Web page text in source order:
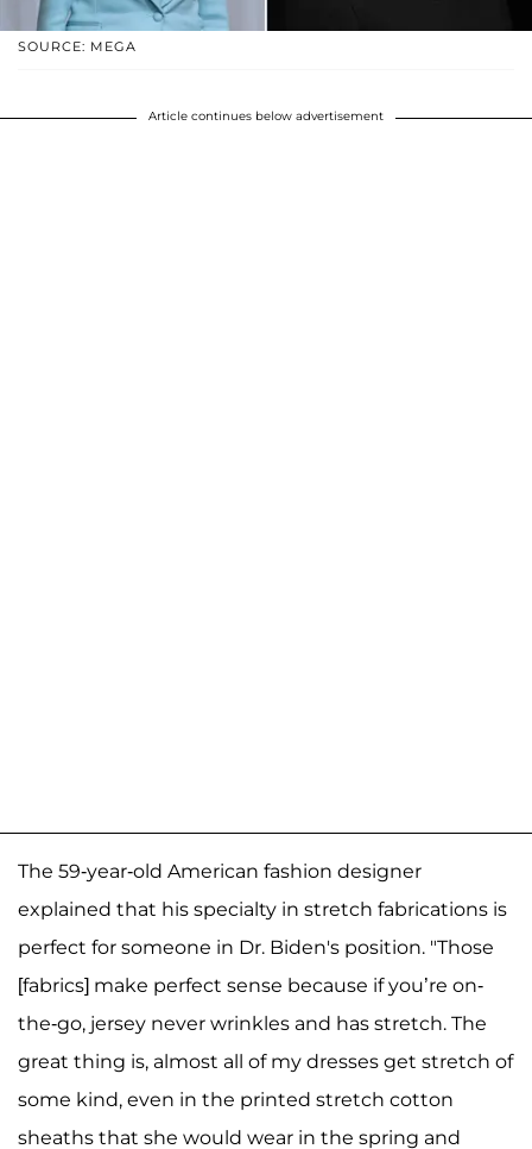
SOURCE: MEGA
Article continues below advertisement
The 59-year-old American fashion designer
explained that his specialty in stretch fabrications is
perfect for someone in Dr. Biden's position. "Those
[fabrics] make perfect sense because if you’re on-
the-go, jersey never wrinkles and has stretch. The
great thing is, almost all of my dresses get stretch of
some kind, even in the printed stretch cotton
sheaths that she would wear in the spring and